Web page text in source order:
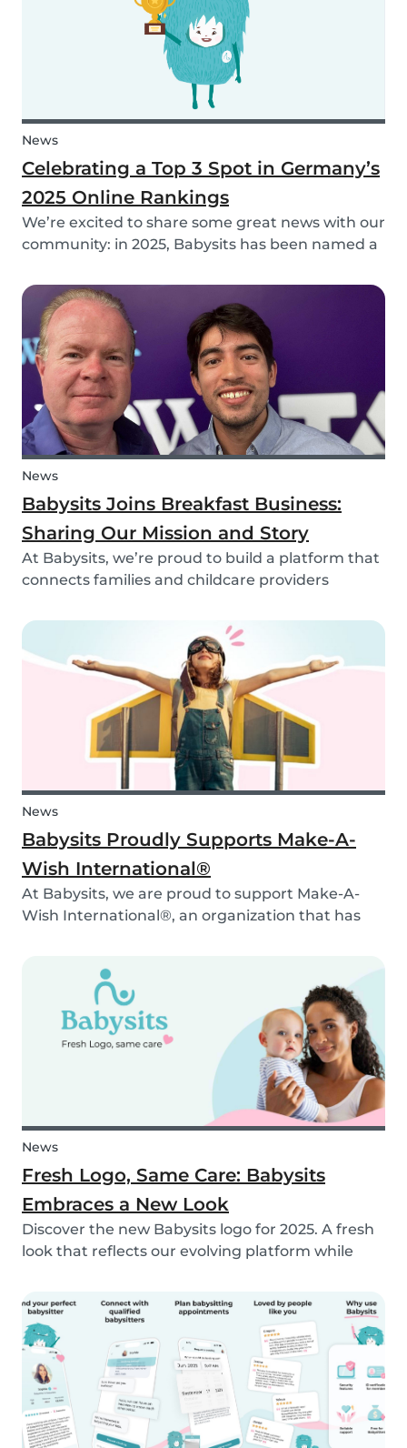
News
Celebrating a Top 3 Spot in Germany’s
2025 Online Rankings
We’re excited to share some great news with our
community: in 2025, Babysits has been named a
Childcare in Germany! 🏆🇩🇪
News
Babysits Joins Breakfast Business:
Sharing Our Mission and Story
At Babysits, we’re proud to build a platform that
connects families and childcare providers
accessible. Recently, we had the opportunity to
share more about our journey and mission live
News
Babysits Proudly Supports Make-A-
Wish International®
At Babysits, we are proud to support Make-A-
Wish International®, an organization that has
News
Fresh Logo, Same Care: Babysits
Embraces a New Look
Discover the new Babysits logo for 2025. A fresh
look that reflects our evolving platform while